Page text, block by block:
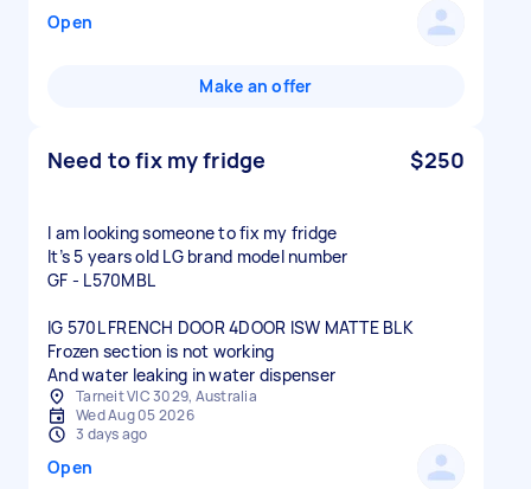
Open
Make an offer
Need to fix my fridge $250
I am looking someone to fix my fridge
It’s 5 years old LG brand model number
GF - L570MBL
IG 570L FRENCH DOOR 4DOOR ISW MATTE BLK
Frozen section is not working
And water leaking in water dispenser
Tarneit VIC 3029, Australia
Wed Aug 05 2026
3 days ago
Open